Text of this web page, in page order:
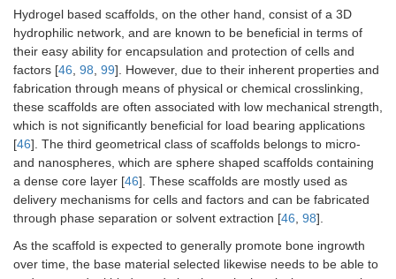
Hydrogel based scaffolds, on the other hand, consist of a 3D
hydrophilic network, and are known to be beneficial in terms of
their easy ability for encapsulation and protection of cells and
factors [46 98 99]. However, due to their inherent properties and
fabrication through means of physical or chemical crosslinking,
these scaffolds are often associated with low mechanical strength,
which is not significantly beneficial for load bearing applications
[46]. The third geometrical class of scaffolds belongs to micro-
and nanospheres, which are sphere shaped scaffolds containing
a dense core layer [46]. These scaffolds are mostly used as
delivery mechanisms for cells and factors and can be fabricated
through phase separation or solvent extraction [46 98].
As the scaffold is expected to generally promote bone ingrowth
over time, the base material selected likewise needs to be able to